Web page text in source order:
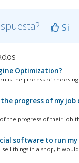
Si
Optimization?
is the process of
the progress of my
the progress of their job
software to run my
sell things in a shop, it